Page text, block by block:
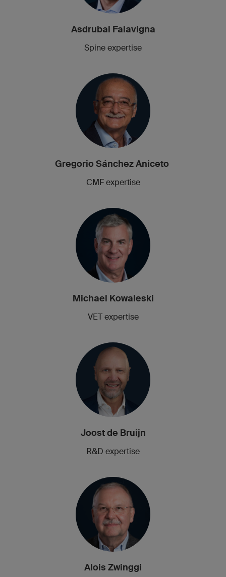
Asdrubal Falavigna
Spine expertise
Gregorio Sánchez Aniceto
CMF expertise
Michael Kowaleski
VET expertise
Joost de Bruijn
R&D expertise
Alois Zwinggi